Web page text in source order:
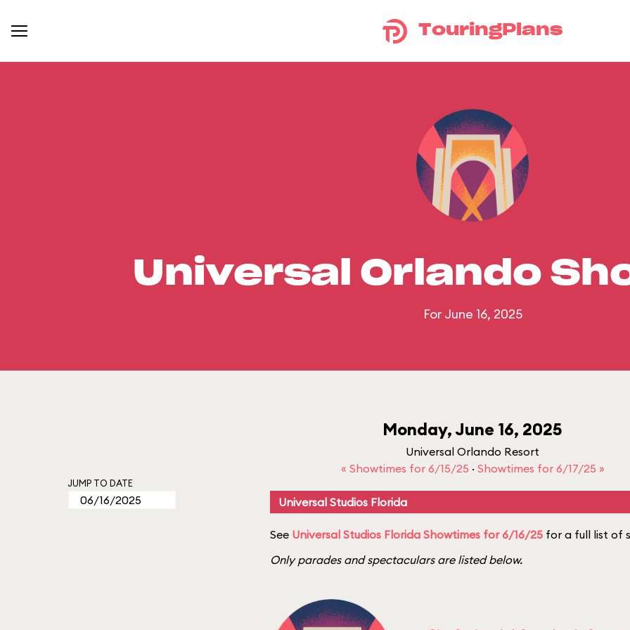
TouringPlans
Universal Orlando
For June 16, 2025
Monday, June 16, 2025
Universal Orlando Resort
« Showtimes for 6/15/25 · Showtimes for 6/17/25 »
JUMP TO DATE
Universal Studios Florida
See Universal Studios Florida Showtimes for 6/16/25 for a full list of
Only parades and spectaculars are listed below.